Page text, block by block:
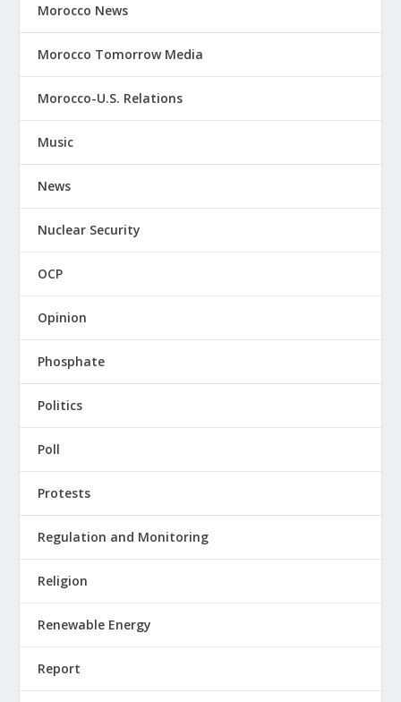
Morocco News
Morocco Tomorrow Media
Morocco-U.S. Relations
Music
News
Nuclear Security
OCP
Opinion
Phosphate
Politics
Poll
Protests
Regulation and Monitoring
Religion
Renewable Energy
Report